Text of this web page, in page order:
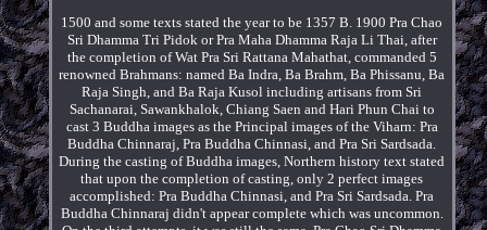
1500 and some texts stated the year to be 1357 B. 1900 Pra Chao
Sri Dhamma Tri Pidok or Pra Maha Dhamma Raja Li Thai, after
the completion of Wat Pra Sri Rattana Mahathat, commanded 5
renowned Brahmans: named Ba Indra, Ba Brahm, Ba Phissanu, Ba
Raja Singh, and Ba Raja Kusol including artisans from Sri
Sachanarai, Sawankhalok, Chiang Saen and Hari Phun Chai to
cast 3 Buddha images as the Principal images of the Viharn: Pra
Buddha Chinnaraj, Pra Buddha Chinnasi, and Pra Sri Sardsada.
During the casting of Buddha images, Northern history text stated
that upon the completion of casting, only 2 perfect images
accomplished: Pra Buddha Chinnasi, and Pra Sri Sardsada. Pra
Buddha Chinnaraj didn't appear complete which was uncommon.